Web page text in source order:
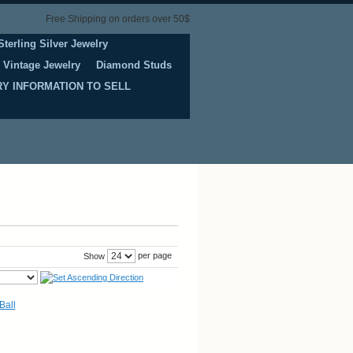
Free Shipping on orders over 50$
Silver Jewelry
Vintage Jewelry
Diamond Studs
INFORMATION TO SELL
Show per page